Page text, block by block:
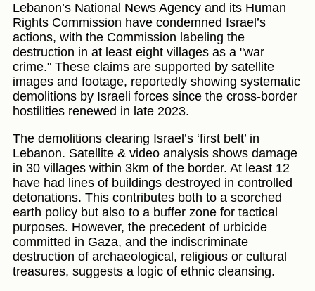
Lebanon’s National News Agency and its Human
Rights Commission have condemned Israel’s
actions, with the Commission labeling the
destruction in at least eight villages as a "war
crime." These claims are supported by satellite
images and footage, reportedly showing systematic
demolitions by Israeli forces since the cross-border
hostilities renewed in late 2023.
The demolitions clearing Israel’s ‘first belt’ in
Lebanon. Satellite & video analysis shows damage
in 30 villages within 3km of the border. At least 12
have had lines of buildings destroyed in controlled
detonations. This contributes both to a scorched
earth policy but also to a buffer zone for tactical
purposes. However, the precedent of urbicide
committed in Gaza, and the indiscriminate
destruction of archaeological, religious or cultural
treasures, suggests a logic of ethnic cleansing.